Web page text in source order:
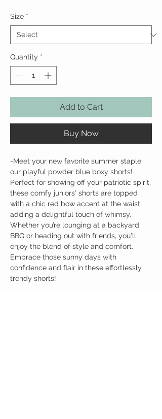
Size *
Quantity *
Add to Cart
Buy Now
-Meet your new favorite summer staple:
our playful powder blue boxy shorts!
Perfect for showing off your patriotic spirit,
these comfy juniors' shorts are topped
with a chic red bow accent at the waist,
adding a delightful touch of whimsy.
Whether you’re lounging at a backyard
BBQ or heading out with friends, you'll
enjoy the blend of style and comfort.
Embrace those sunny days with
confidence and flair in these effortlessly
trendy shorts!